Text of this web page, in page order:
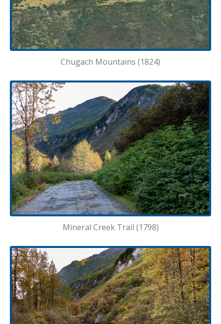
Chugach Mountains (1824)
Mineral Creek Trail (1798)